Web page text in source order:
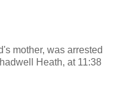
mother, was arrested
Heath, at 11:38